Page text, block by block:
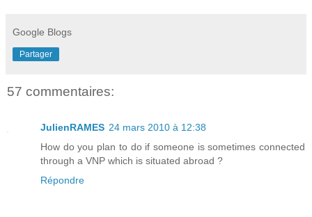
Google Blogs
Partager
57 commentaires:
JulienRAMES 24 mars 2010 à 12:38
How do you plan to do if someone is sometimes connected
through a VNP which is situated abroad ?
Répondre